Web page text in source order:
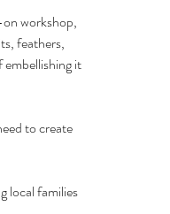
workshop,
feathers,
it
to create
local families